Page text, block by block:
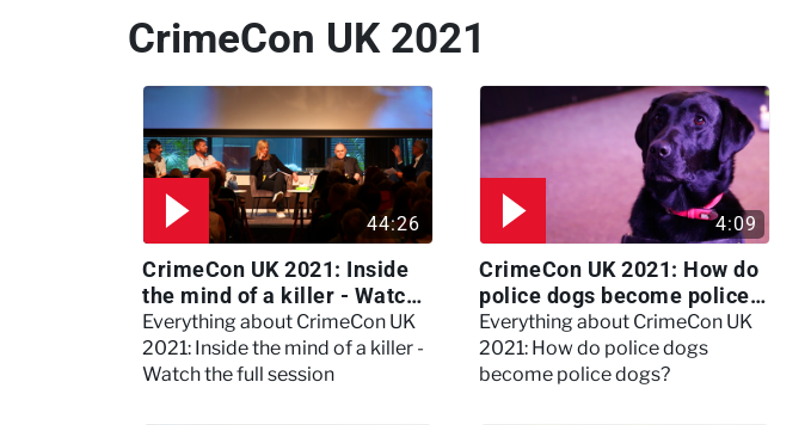
colleagues.
CrimeCon UK 2021
44:26
CrimeCon UK 2021: Inside
the mind of a killer - Watch
the full session
Everything about CrimeCon UK
2021: Inside the mind of a killer -
Watch the full session
4:09
CrimeCon UK 2021: How do
police dogs become police
dogs?
Everything about CrimeCon UK
2021: How do police dogs
become police dogs?